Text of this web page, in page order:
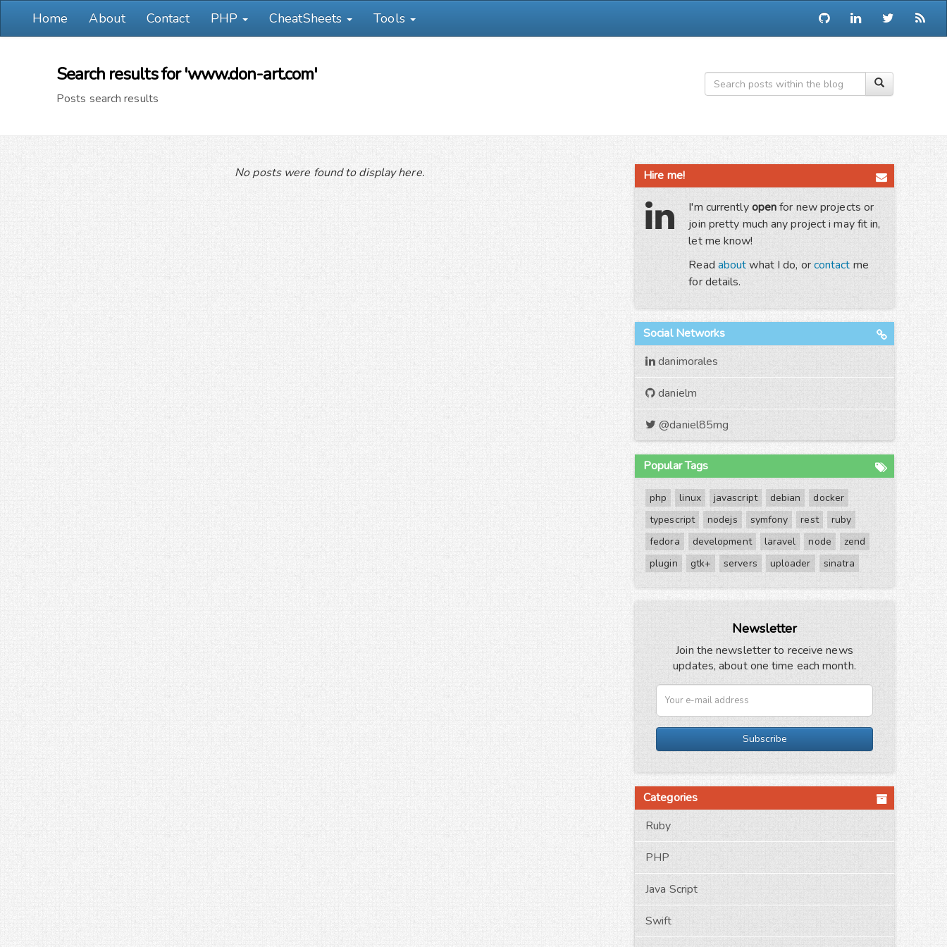
Home About Contact PHP CheatSheets Tools
Search results for 'www.don-art.com'
Posts search results
No posts were found to display here. Hire me!
I'm currentlyopenfor new projects or
join pretty much any project i may fit in,
let me know!
Read aboutwhat I do, orcontact me
for details.
Social Networks
danimorales
danielm
@daniel85mg
Popular Tags
php linux javascript debian
docker
typescript
nodejs symfony rest
ruby
fedora
development laravel node
zend
plugin
gtk+ servers uploader sinatra
Newsletter
Join the newsletter to receive news
updates, about one time each month.
Subscribe
Categories
Ruby
PHP
Java Script
Swift